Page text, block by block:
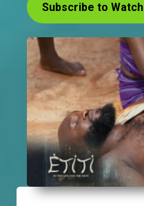
Subscribe to Watch